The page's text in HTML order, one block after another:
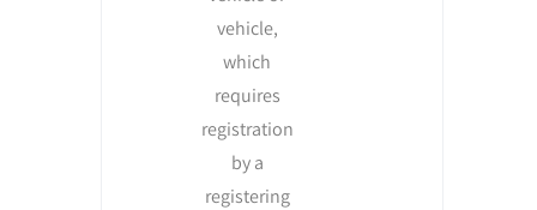
vehicle,
which
requires
registration
by a
registering